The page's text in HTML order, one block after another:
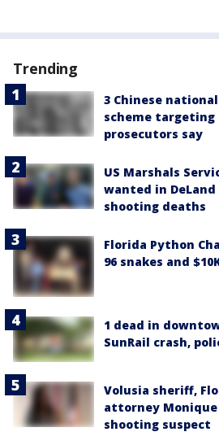
Trending
3 Chinese
scheme targeting
prosecutors say
US Marshals
wanted in
shooting deaths
Florida Python
96 snakes and
1 dead in
SunRail crash,
Volusia sheriff,
attorney Monique
shooting suspect